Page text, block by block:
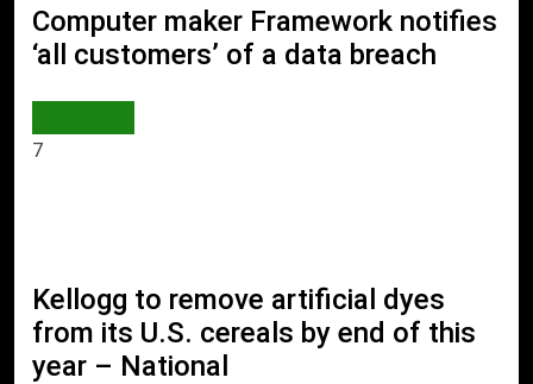
Computer maker Framework notifies
‘all customers’ of a data breach
7
Kellogg to remove artificial dyes
from its U.S. cereals by end of this
year – National